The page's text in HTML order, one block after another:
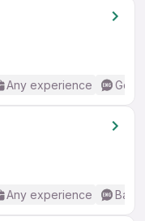
Any experience
Any experience